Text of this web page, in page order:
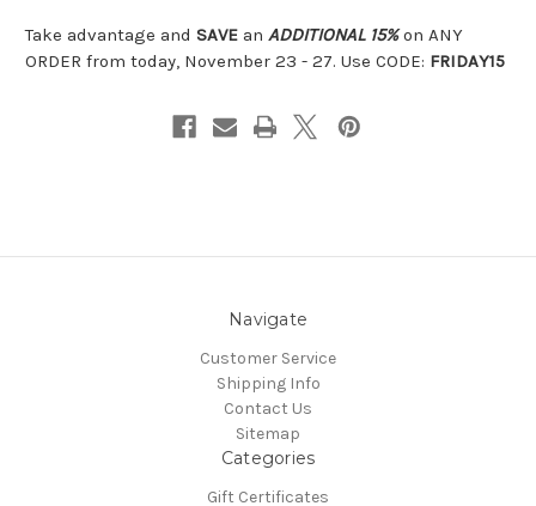
Take advantage and SAVE an ADDITIONAL 15%on ANY
ORDER from today, November 23 - 27. Use CODE: FRIDAY15
Navigate
Customer Service
Shipping Info
Contact Us
Sitemap
Categories
Gift Certificates